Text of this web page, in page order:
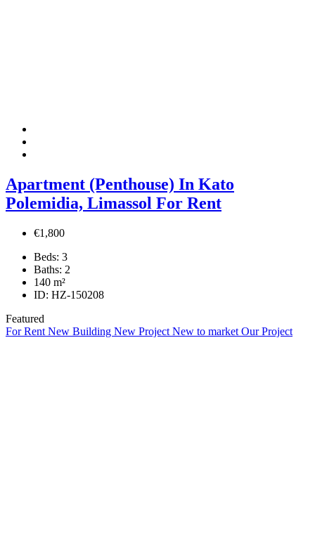
Apartment (Penthouse) In Kato
Polemidia, Limassol For Rent
€1,800
Beds: 3
Baths: 2
140 m²
ID: HZ-150208
Featured
For Rent New Building New Project New to market Our Project